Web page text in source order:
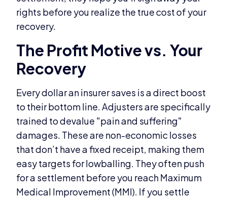
rights before you realize the true cost of your
recovery.
The Profit Motive vs. Your
Recovery
Every dollar an insurer saves is a direct boost
to their bottom line. Adjusters are specifically
trained to devalue "pain and suffering"
damages. These are non-economic losses
that don’t have a fixed receipt, making them
easy targets for lowballing. They often push
for a settlement before you reach Maximum
Medical Improvement (MMI). If you settle